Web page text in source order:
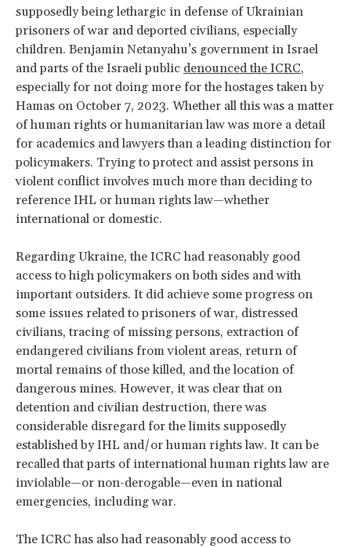
supposedly being lethargic in defense of Ukrainian
prisoners of war and deported civilians, especially
children. Benjamin Netanyahu’s government in Israel
and parts of the Israeli public denounced the ICRC,
especially for not doing more for the hostages taken by
Hamas on October 7, 2023. Whether all this was a matter
of human rights or humanitarian law was more a detail
for academics and lawyers than a leading distinction for
policymakers. Trying to protect and assist persons in
violent conflict involves much more than deciding to
reference IHL or human rights law—whether
international or domestic.
Regarding Ukraine, the ICRC had reasonably good
access to high policymakers on both sides and with
important outsiders. It did achieve some progress on
some issues related to prisoners of war, distressed
civilians, tracing of missing persons, extraction of
endangered civilians from violent areas, return of
mortal remains of those killed, and the location of
dangerous mines. However, it was clear that on
detention and civilian destruction, there was
considerable disregard for the limits supposedly
established by IHL and/or human rights law. It can be
recalled that parts of international human rights law are
inviolable—or non-derogable—even in national
emergencies, including war.
The ICRC has also had reasonably good access to